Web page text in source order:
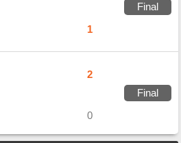
Final
1
2
Final
0